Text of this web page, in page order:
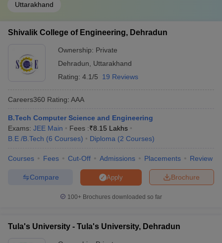
Graphic Era University,
AAAA GATE, UKSEE
DIT University,
Dehradun
School of Engineering,
Petroleum and Energy
AAAA
Interview.
JB Institute of
Technology, Dehradun
AAA GATE
Uttaranchal Institute of
Technology, Dehradun
Engineering and
Uttarakhand
Shivalik College of Engineering, Dehradun
Ownership: Private
Dehradun
Uttarakhand
Rating: 4.1/5 19 Reviews
Careers360 Rating: AAA
B.Tech Computer Science and Engineering
Exams: JEE Main Fees :₹8.15 Lakhs
B.E /B.Tech (6 Courses) Diploma (2 Courses)
Courses Fees Cut-Off Admissions Placements Review
Brochure
Apply
Compare
100+ Brochures downloaded so far
Tula's University - Tula's University, Dehradun